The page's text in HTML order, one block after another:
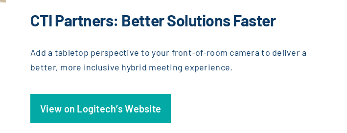
CTI Partners: Better Solutions Faster
Add a tabletop perspective to your front-of-room camera to deliver a
better, more inclusive hybrid meeting experience.
View on Logitech’s Website